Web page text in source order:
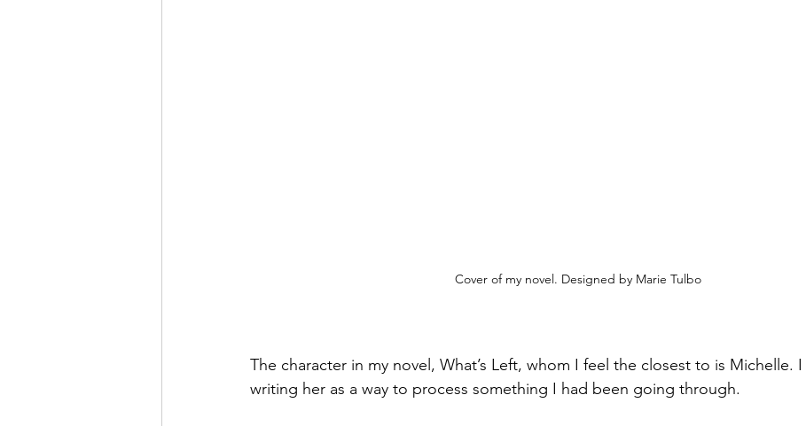
Cover of my novel. Designed by Marie Tulbo
The character in my novel, What’s Left, whom I feel the closest to is Michelle.
writing her as a way to process something I had been going through.